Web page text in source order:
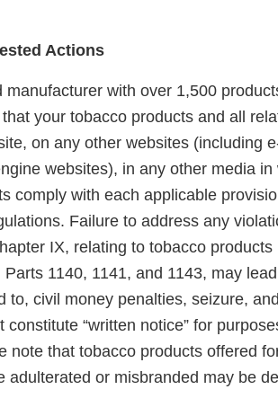
Actions
manufacturer with over 1,500
your tobacco products and all
on any other websites (including
websites), in any other media
comply with each applicable
Failure to address any
IX, relating to tobacco
1140, 1141, and 1143, may
to, civil money penalties, seizure,
constitute “written notice” for
note that tobacco products offered
adulterated or misbranded may be